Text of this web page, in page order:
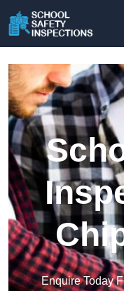
Enquire Today